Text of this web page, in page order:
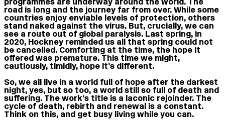
road is long and the journey far from over. While some
countries enjoy enviable levels of protection, others
stand naked against the virus. But, crucially, we can
see a route out of global paralysis. Last spring, in
2020, Hockney reminded us all that spring could not
be cancelled. Comforting at the time, the hope it
offered was premature. This time we might,
cautiously, timidly, hope it’s different.
So, we all live in a world full of hope after the darkest
night, yes, but so too, a world still so full of death and
suffering. The work’s title is a laconic rejoinder. The
cycle of death, rebirth and renewal is a constant.
Think on this, and get busy living while you can.